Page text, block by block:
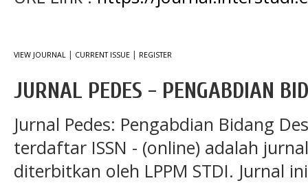
VIEW JOURNAL | CURRENT ISSUE | REGISTER
JURNAL PEDES - PENGABDIAN
Jurnal Pedes: Pengabdian Bidang
terdaftar ISSN - (online) adalah
diterbitkan oleh LPPM STDI. Jurnal